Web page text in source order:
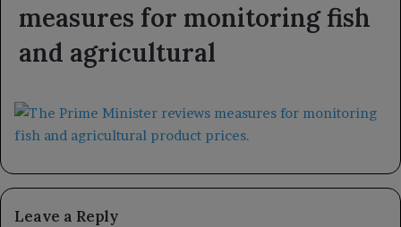
measures for monitoring fish
and agricultural
Leave a Reply